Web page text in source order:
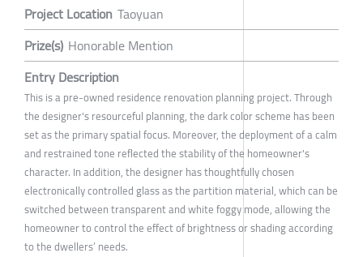
Project Location Taoyuan
Prize(s) Honorable Mention
Entry Description
This is a pre-owned residence renovation planning project. Through
the designer's resourceful planning, the dark color scheme has been
set as the primary spatial focus. Moreover, the deployment of a calm
and restrained tone reflected the stability of the homeowner's
character. In addition, the designer has thoughtfully chosen
electronically controlled glass as the partition material, which can be
switched between transparent and white foggy mode, allowing the
homeowner to control the effect of brightness or shading according
to the dwellers’ needs.